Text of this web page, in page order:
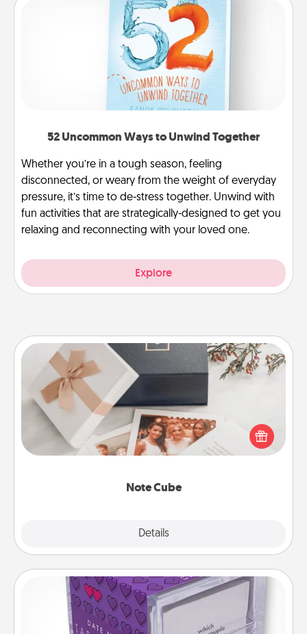
52 Uncommon Ways to Unwind Together
Whether you’re in a tough season, feeling
disconnected, or weary from the weight of everyday
pressure, it’s time to de-stress together. Unwind with
fun activities that are strategically-designed to get you
relaxing and reconnecting with your loved one.
Explore
Note Cube
Details
Note Cube
Here's a fun and memorable gift for those fluent in
several love languages.
TableTopic